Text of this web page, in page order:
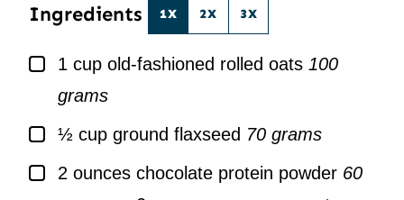
Ingredients 1X 2X 3X
▢
1 cup old-fashioned rolled oats 100
grams
▢½ cup ground flaxseed 70 grams
▢
2 ounces chocolate protein powder 60